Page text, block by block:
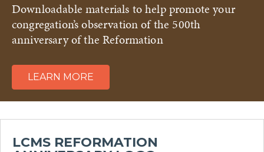
Downloadable materials to help promote your
congregation’s observation of the 500th
anniversary of the Reformation
LEARN MORE
LCMS REFORMATION